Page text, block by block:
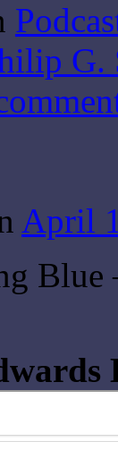
G.
April
Blue